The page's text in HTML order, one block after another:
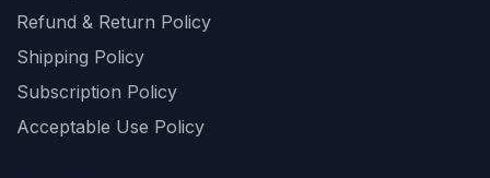
Refund & Return Policy
Shipping Policy
Subscription Policy
Acceptable Use Policy